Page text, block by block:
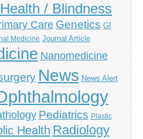
/ Blindness
Care Genetics GI
Medicine Journal Article
Nanomedicine
News News Alert
Pediatrics Plastic
Health Radiology